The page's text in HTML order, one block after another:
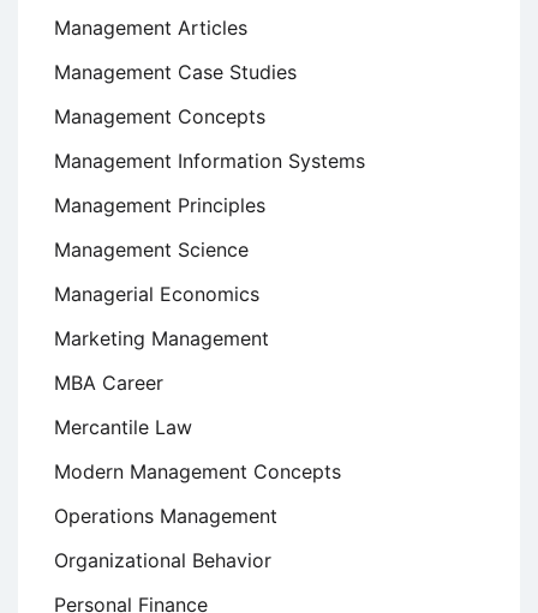
Management Articles
Management Case Studies
Management Concepts
Management Information Systems
Management Principles
Management Science
Managerial Economics
Marketing Management
MBA Career
Mercantile Law
Modern Management Concepts
Operations Management
Organizational Behavior
Personal Finance